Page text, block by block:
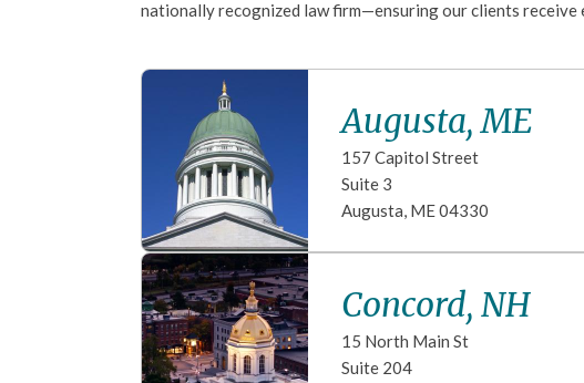
nationally recognized law firm—ensuring our clients
Augusta, ME
157 Capitol Street
Suite 3
Augusta, ME04330
Concord, NH
15 North Main St
Suite 204